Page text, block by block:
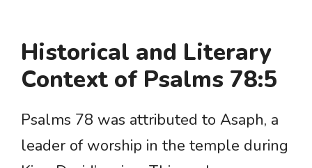
Historical and Literary
Context of Psalms 78:5
Psalms 78 was attributed to Asaph, a
leader of worship in the temple during